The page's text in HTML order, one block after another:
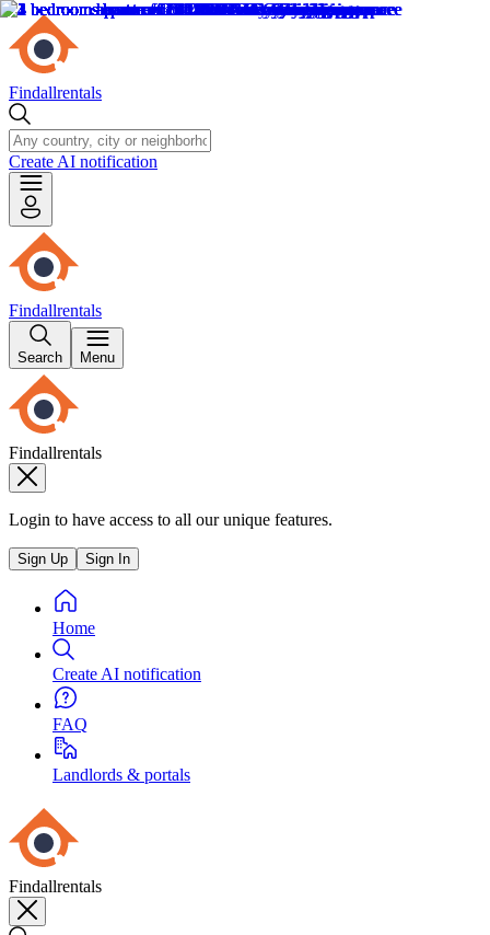
Findallrentals
Create AI notification
Findallrentals
Search Menu
Findallrentals
Login to have access to all our unique features.
Sign Up Sign In
Home
Create AI notification
FAQ
Landlords & portals
Findallrentals